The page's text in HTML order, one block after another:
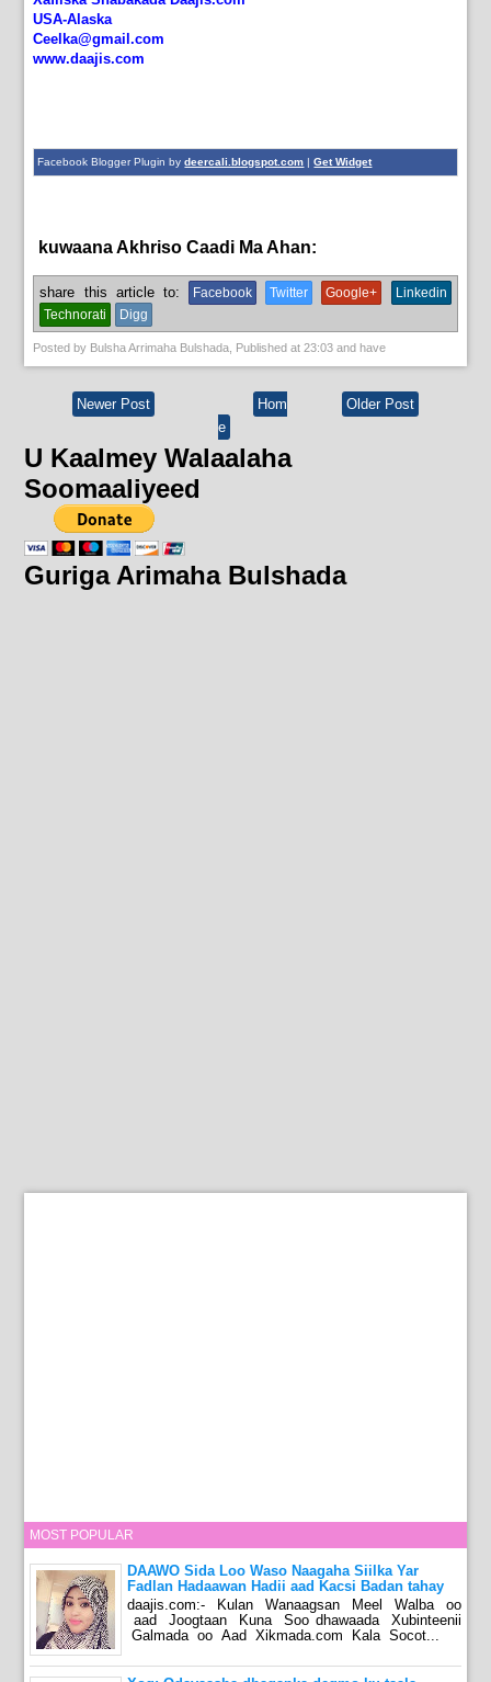
USA-Alaska
Ceelka@gmail.com
www.daajis.com
Facebook Blogger Plugin bydeercali.blogspot.com |Get Widget
kuwaana Akhriso Caadi Ma Ahan:
share this article to: Facebook Twitter Google+
Linkedin
Technorati
Digg
Posted by Bulsha Arrimaha Bulshada , Published at23:03 and have
Newer Post Older Post
Hom
e
U Kaalmey Walaalaha
Soomaaliyeed
Guriga Arimaha Bulshada
MOST POPULAR
DAAWO Sida Loo Waso Naagaha Siilka Yar
Fadlan Hadaawan Hadii aad Kacsi Badan tahay
daajis.com:- Kulan Wanaagsan Meel Walba oo
aad Joogtaan Kuna Soo dhawaada Xubinteenii
Galmada oo Aad Xikmada.com Kala Socot...